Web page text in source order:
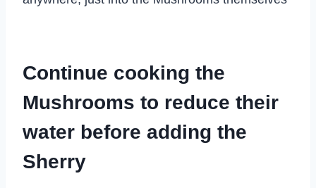
Continue cooking the
Mushrooms to reduce their
water before adding the
Sherry